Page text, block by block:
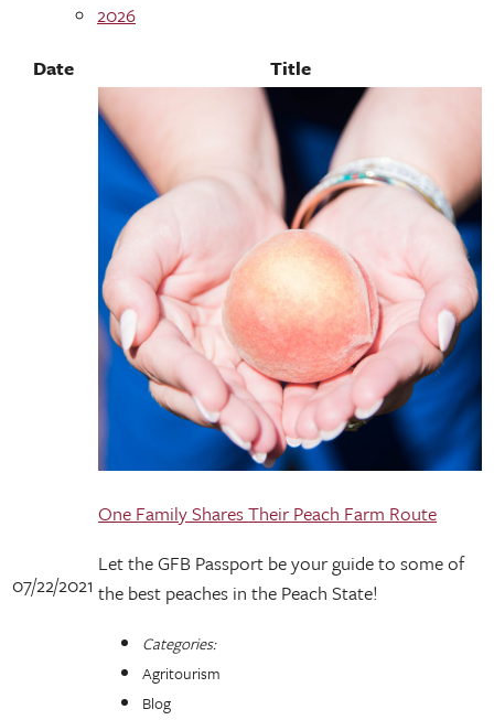
2026
Date
Title
07/22/2021
One Family Shares Their Peach Farm Route
Let the GFB Passport be your guide to some of
the best peaches in the Peach State!
Categories:
Agritourism
Blog